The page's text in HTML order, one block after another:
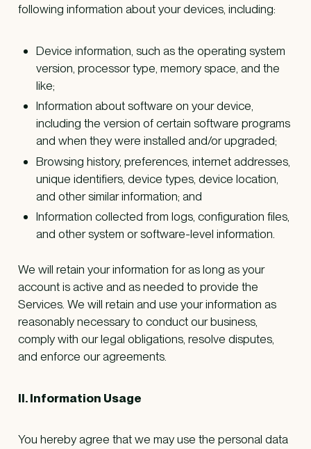
following information about your devices, including:
Device information, such as the operating system
version, processor type, memory space, and the
like;
Information about software on your device,
including the version of certain software programs
and when they were installed and/or upgraded;
Browsing history, preferences, internet addresses,
unique identifiers, device types, device location,
and other similar information; and
Information collected from logs, configuration files,
and other system or software-level information.
We will retain your information for as long as your
account is active and as needed to provide the
Services. We will retain and use your information as
reasonably necessary to conduct our business,
comply with our legal obligations, resolve disputes,
and enforce our agreements.
II. Information Usage
You hereby agree that we may use the personal data